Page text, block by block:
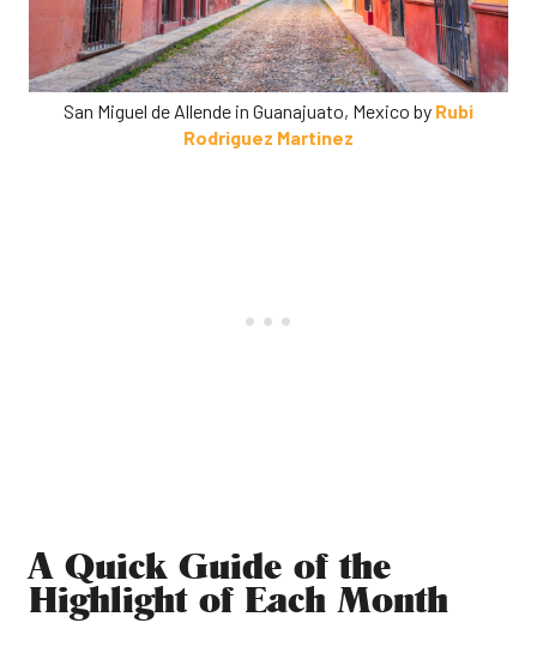
San Miguel de Allende in Guanajuato, Mexico by Rubi
Rodriguez Martinez
A Quick Guide of the
Highlight of Each Month